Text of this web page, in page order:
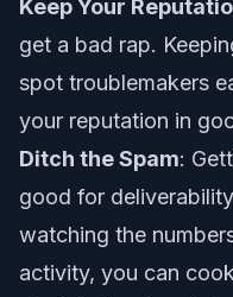
Keep Your
get a bad rap.
spot troublemakers
your reputation in
Ditch the Spam:
good for
watching the
activity, you can